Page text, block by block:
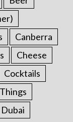
Canberra
Cheese
Cocktails
Dubai